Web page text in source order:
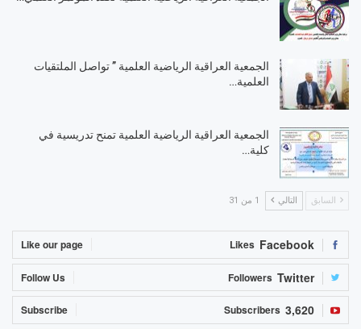
الجمعية العراقية الرياضية العلمية ” تواصل الملتقيات
العلمية…
الجمعية العراقية الرياضية العلمية تمنح تدريسية في
كلية…
السابق التالي 1 من 31
Facebook
Likes
Like our page
Twitter
Followers
Follow Us
3,620
Subscribers
Subscribe